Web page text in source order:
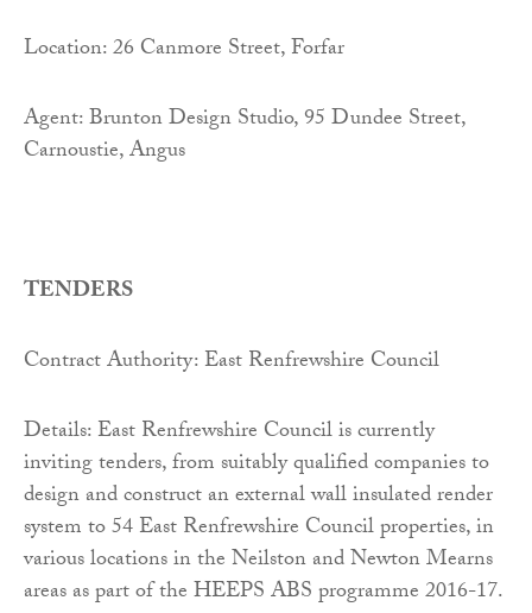
Location: 26 Canmore Street, Forfar
Agent: Brunton Design Studio, 95 Dundee Street,
Carnoustie, Angus
TENDERS
Contract Authority: East Renfrewshire Council
Details: East Renfrewshire Council is currently
inviting tenders, from suitably qualified companies to
design and construct an external wall insulated render
system to 54 East Renfrewshire Council properties, in
various locations in the Neilston and Newton Mearns
areas as part of the HEEPS ABS programme 2016-17.